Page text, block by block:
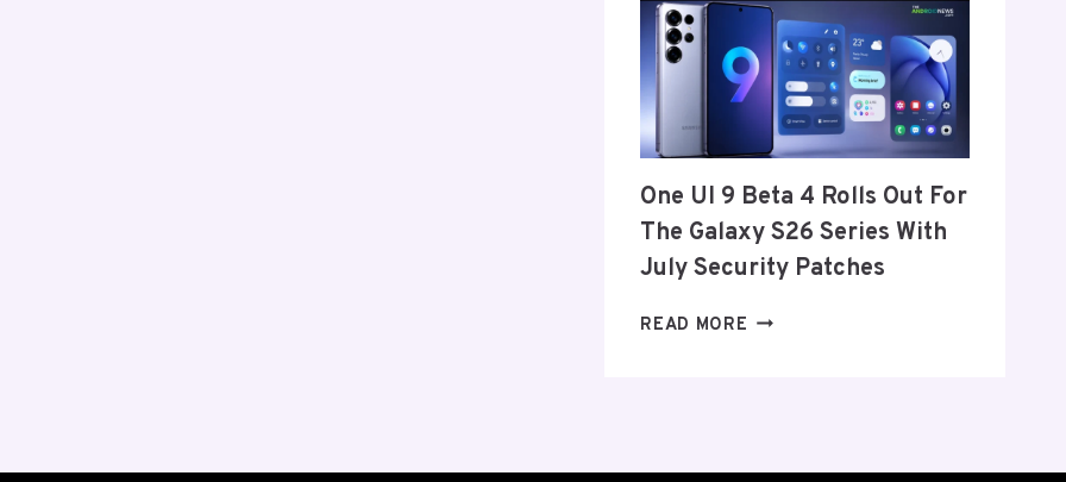
ANNOUNCE
ITS
EXIT
FROM
THE
US
EU
THIS
WEEK
One UI 9 Beta 4 Rolls Out For
The Galaxy S26 Series With
July Security Patches
READ MORE ONE